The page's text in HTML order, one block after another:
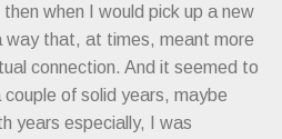
when I would pick up a new
way that, at times, meant more
connection. And it seemed to
of solid years, maybe
years especially, I was